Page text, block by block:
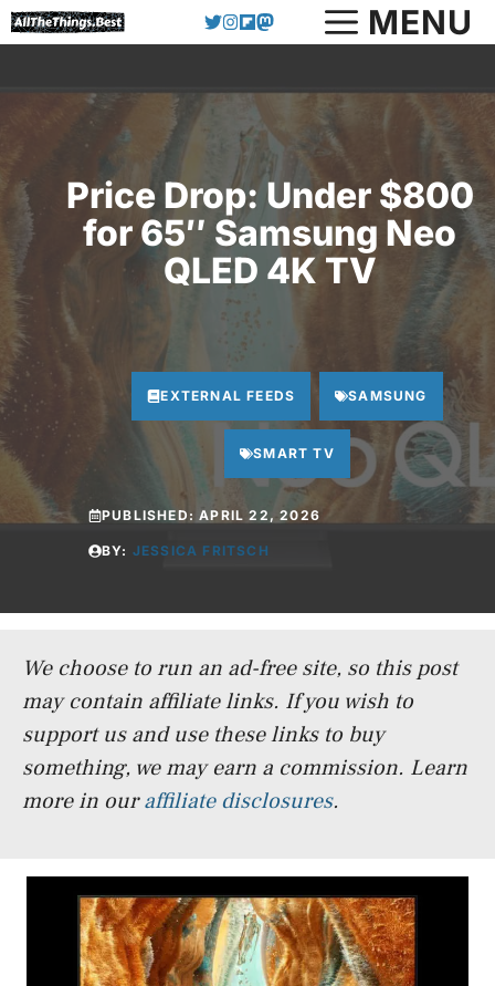
Skip
to
MENU
Price Drop: Under $800
for 65″ Samsung Neo
QLED 4K TV
EXTERNAL FEEDS SAMSUNG
SMART TV
PUBLISHED:APRIL 22, 2026
BY: JESSICA FRITSCH
We choose to run an ad-free site, so this post
may contain affiliate links. If you wish to
support us and use these links to buy
something, we may earn a commission. Learn
more in ouraffiliate disclosures.